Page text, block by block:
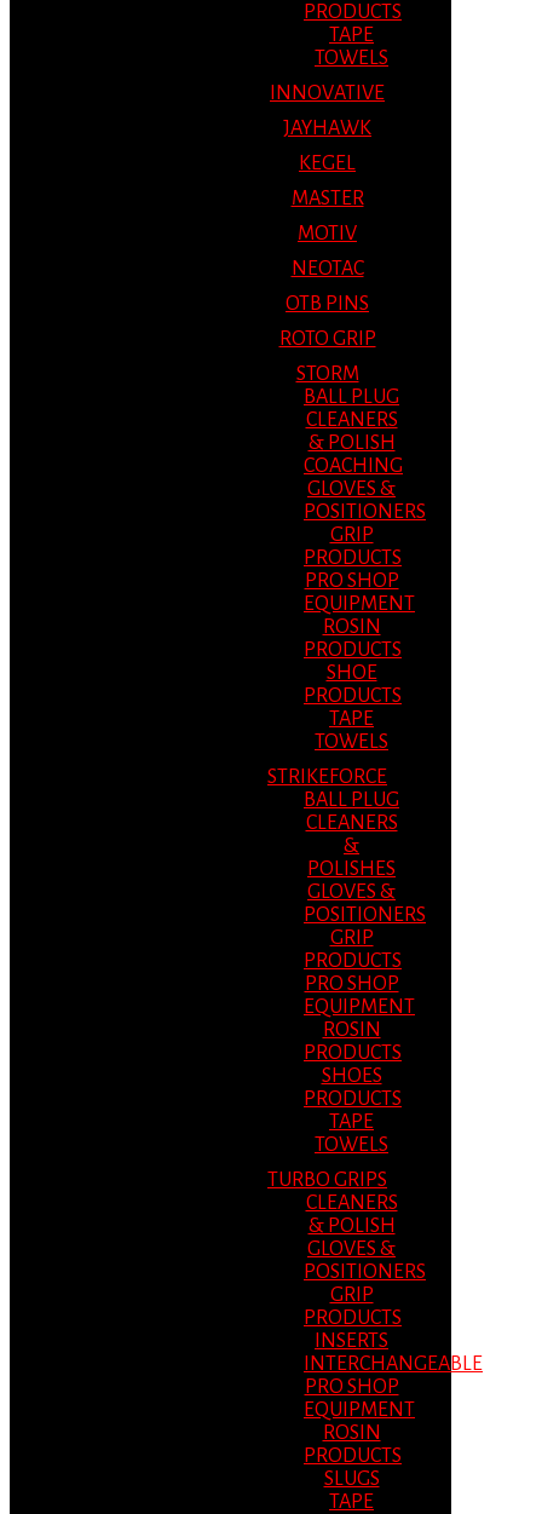
PRODUCTS
TAPE
TOWELS
INNOVATIVE
JAYHAWK
KEGEL
MASTER
MOTIV
NEOTAC
OTB PINS
ROTO GRIP
STORM
BALL PLUG
CLEANERS
& POLISH
COACHING
GLOVES &
POSITIONERS
GRIP
PRODUCTS
PRO SHOP
EQUIPMENT
ROSIN
PRODUCTS
SHOE
PRODUCTS
TAPE
TOWELS
STRIKEFORCE
BALL PLUG
CLEANERS
&
POLISHES
GLOVES &
POSITIONERS
GRIP
PRODUCTS
PRO SHOP
EQUIPMENT
ROSIN
PRODUCTS
SHOES
PRODUCTS
TAPE
TOWELS
TURBO GRIPS
CLEANERS
& POLISH
GLOVES &
POSITIONERS
GRIP
PRODUCTS
INSERTS
INTERCHANGEABLE
PRO SHOP
EQUIPMENT
ROSIN
PRODUCTS
SLUGS
TAPE